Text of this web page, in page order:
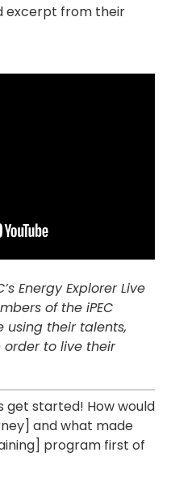
excerpt from their
Energy Explorer Live
of the iPEC
using their talents,
order to live their
get started! How would
and what made
program first of